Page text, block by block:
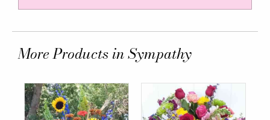
More Products in Sympathy